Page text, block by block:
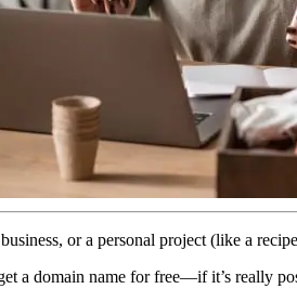
or a personal project (like a
a domain name for free—if it’s really